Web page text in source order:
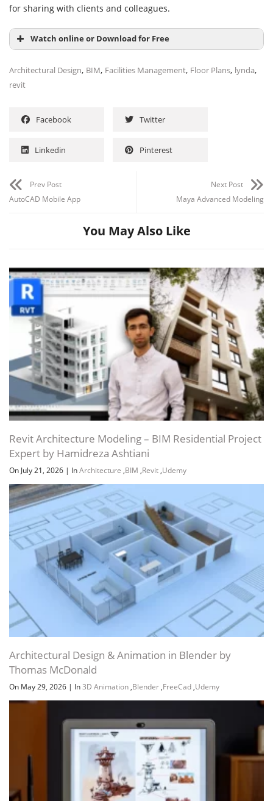
for sharing with clients and colleagues.
Watch online or Download for Free
Channel Group
Architectural Design, BIM, Facilities Management, Floor Plans, lynda,
revit
Facebook Twitter
Linkedin Pinterest
Prev Post
AutoCAD Mobile App
Next Post
Maya Advanced Modeling
You May Also Like
Revit Architecture Modeling – BIM Residential Project
Expert by Hamidreza Ashtiani
On July 21, 2026 | InArchitecture ,BIM ,Revit ,Udemy
Architectural Design & Animation in Blender by
Thomas McDonald
On May 29, 2026 | In3D Animation ,Blender ,FreeCad ,Udemy